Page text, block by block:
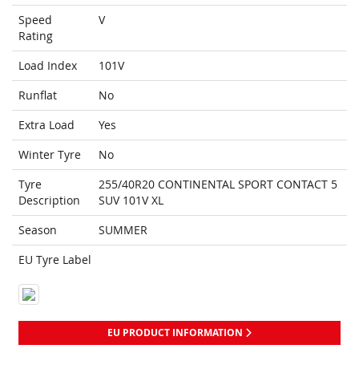
Speed
Rating
V
Load Index
101V
Runflat
No
Extra Load
Yes
Winter Tyre
No
Tyre
Description
255/40R20 CONTINENTAL SPORT CONTACT 5
SUV 101V XL
Season
SUMMER
EU Tyre Label
EU PRODUCT INFORMATION